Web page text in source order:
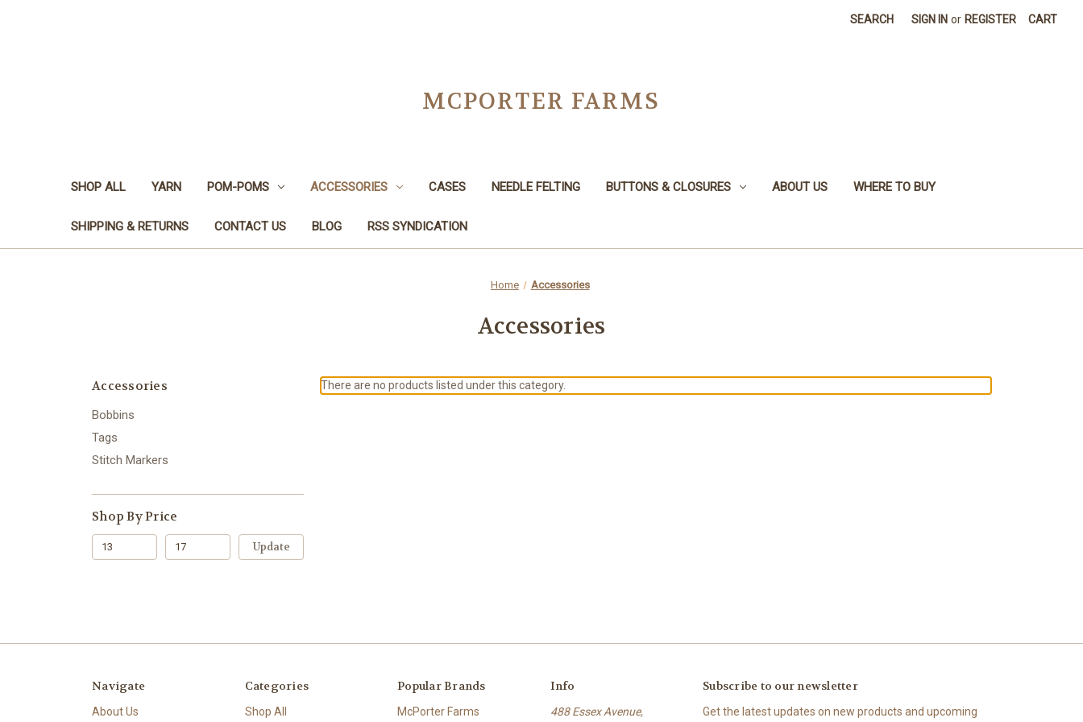
SEARCH SIGN IN or REGISTER CART
MCPORTER FARMS
SHOP ALL YARN POM-POMS ACCESSORIES CASES NEEDLE FELTING BUTTONS & CLOSURES ABOUT US WHERE TO BUY
SHIPPING & RETURNS CONTACT US BLOG RSS SYNDICATION
Home Accessories
Accessories
Accessories
Bobbins
Tags
Stitch Markers
Shop By Price
Update
There are no products listed under this category.
Navigate
About Us
Categories
Shop All
Popular Brands
McPorter Farms
Info
488 Essex Avenue,
Subscribe to our newsletter
Get the latest updates on new products and upcoming